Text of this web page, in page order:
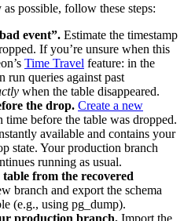
possible, follow these steps:
event”. Estimate the timestamp
If you’re unsure when this
Time Travel feature: in the
run queries against past
when the table disappeared.
the drop. Create a new
time before the table was dropped.
available and contains your
state. Your production branch
running as usual.
from the recovered
branch and export the schema
(e.g., using pg_dump).
production branch. Import the